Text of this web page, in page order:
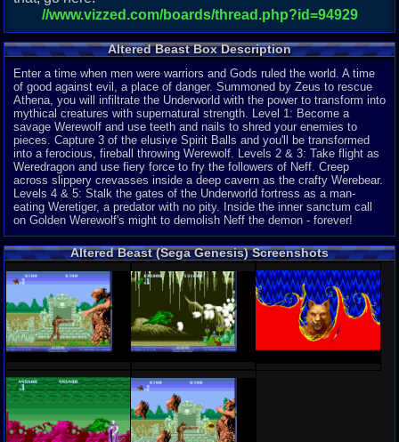
//www.vizzed.com/boards/thread.php?id=94929
Altered Beast Box Description
Enter a time when men were warriors and Gods ruled the world. A time
of good against evil, a place of danger. Summoned by Zeus to rescue
Athena, you will infiltrate the Underworld with the power to transform into
mythical creatures with supernatural strength. Level 1: Become a
savage Werewolf and use teeth and nails to shred your enemies to
pieces. Capture 3 of the elusive Spirit Balls and you'll be transformed
into a ferocious, fireball throwing Werewolf. Levels 2 & 3: Take flight as
Weredragon and use fiery force to fry the followers of Neff. Creep
across slippery crevasses inside a deep cavern as the crafty Werebear.
Levels 4 & 5: Stalk the gates of the Underworld fortress as a man-
eating Weretiger, a predator with no pity. Inside the inner sanctum call
on Golden Werewolf's might to demolish Neff the demon - forever!
Altered Beast (Sega Genesis) Screenshots